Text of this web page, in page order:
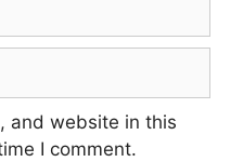
and website in this
I comment.